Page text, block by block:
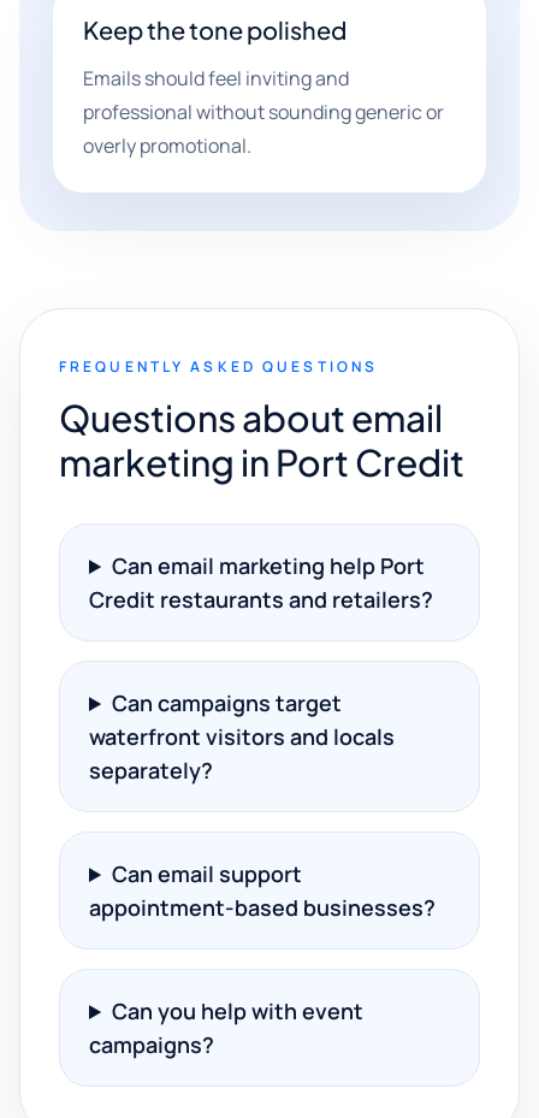
Keep the tone polished
Emails should feel inviting and
professional without sounding generic or
overly promotional.
FREQUENTLY ASKED QUESTIONS
Questions about email
marketing in Port Credit
Can email marketing help Port
Credit restaurants and retailers?
Can campaigns target
waterfront visitors and locals
separately?
Can email support
appointment-based businesses?
Can you help with event
campaigns?